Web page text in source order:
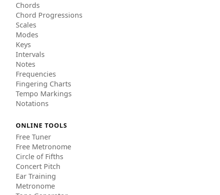
Chords
Chord Progressions
Scales
Modes
Keys
Intervals
Notes
Frequencies
Fingering Charts
Tempo Markings
Notations
ONLINE TOOLS
Free Tuner
Free Metronome
Circle of Fifths
Concert Pitch
Ear Training
Metronome